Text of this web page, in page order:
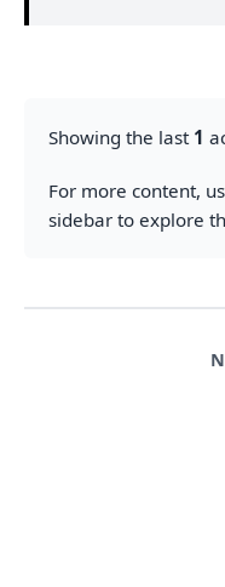
Showing the last 1
For more content,
sidebar to explore